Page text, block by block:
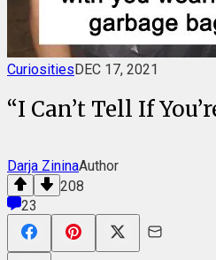
CuriositiesDEC 17, 2021
“I Can’t Tell If
Darja ZininaAuthor
208
23